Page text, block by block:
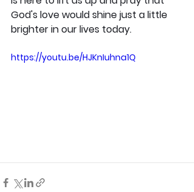
God's love would shine just a little
brighter in our lives today.
https://youtu.be/HJKnIuhna1Q